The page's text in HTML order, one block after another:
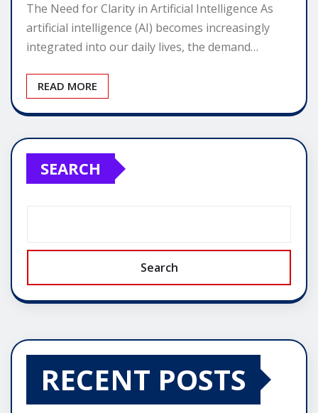
The Need for Clarity in Artificial Intelligence As
artificial intelligence (AI) becomes increasingly
integrated into our daily lives, the demand…
READ MORE
SEARCH
Search
RECENT POSTS